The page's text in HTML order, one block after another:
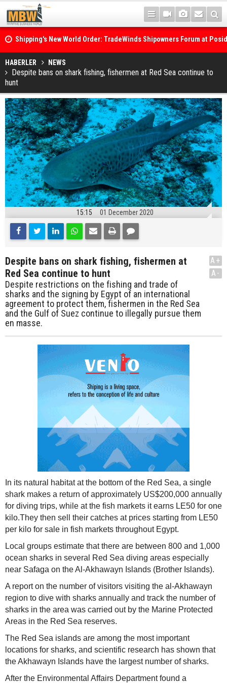
Shipping's New World Order: TradeWinds Shipowners Forum at
Confronts Fragmentation, Dark Fleets and the Decarbonisation
Posidonia 2026 Opens Its Gates As Strait of Hormuz Remains
HABERLER NEWS
Despite bans on shark fishing, fishermen at Red Sea continue to
hunt
15:15 01 December 2020
Despite bans on shark fishing, fishermen at
Red Sea continue to hunt
Despite restrictions on the fishing and trade of
sharks and the signing by Egypt of an international
agreement to protect them, fishermen in the Red Sea
and the Gulf of Suez continue to illegally pursue them
en masse.
A+
A-
In its natural habitat at the bottom of the Red Sea, a single
shark makes a return of approximately US$200,000 annually
for diving trips, while at the fish markets it earns LE50 for one
kilo.They then sell their catches at prices starting from LE50
per kilo for sale in fish markets throughout Egypt.
Local groups estimate that there are between 800 and 1,000
ocean sharks in several Red Sea diving areas especially
near Safaga on the Al-Akhawayn Islands (Brother Islands).
A report on the number of visitors visiting the al-Akhawayn
region to dive with sharks annually and track the number of
sharks in the area was carried out by the Marine Protected
Areas in the Red Sea reserves.
The Red Sea islands are among the most important
locations for sharks, and scientific research has shown that
the Akhawayn Islands have the largest number of sharks.
After the Environmental Affairs Department found a